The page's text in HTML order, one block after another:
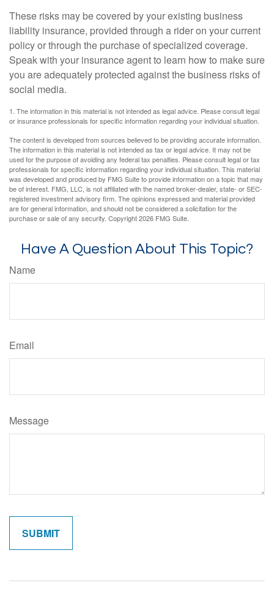
These risks may be covered by your existing business
liability insurance, provided through a rider on your current
policy or through the purchase of specialized coverage.
Speak with your insurance agent to learn how to make sure
you are adequately protected against the business risks of
social media.
1. The information in this material is not intended as legal advice. Please consult legal
or insurance professionals for specific information regarding your individual situation.
The content is developed from sources believed to be providing accurate information.
The information in this material is not intended as tax or legal advice. It may not be
used for the purpose of avoiding any federal tax penalties. Please consult legal or tax
professionals for specific information regarding your individual situation. This material
was developed and produced by FMG Suite to provide information on a topic that may
be of interest. FMG, LLC, is not affiliated with the named broker-dealer, state- or SEC-
registered investment advisory firm. The opinions expressed and material provided
are for general information, and should not be considered a solicitation for the
purchase or sale of any security. Copyright2026 FMG Suite.
Have A Question About This Topic?
Name
Email
Message